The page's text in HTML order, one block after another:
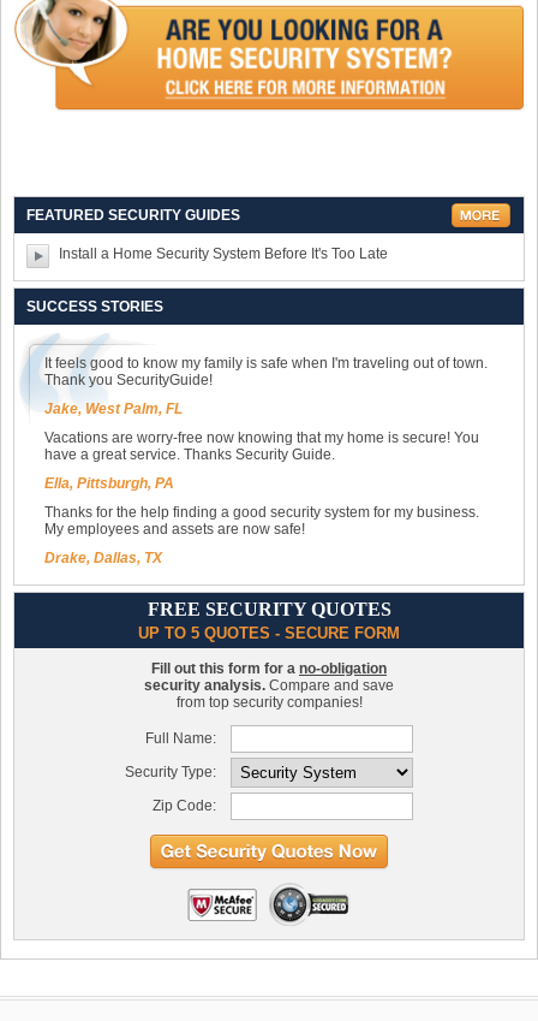
FEATURED SECURITY GUIDES
Install a Home Security System Before It's Too Late
SUCCESS STORIES
It feels good to know my family is safe when I'm traveling out of town.
Thank you SecurityGuide!
Jake, West Palm, FL
Vacations are worry-free now knowing that my home is secure! You
have a great service. Thanks Security Guide.
Ella, Pittsburgh, PA
Thanks for the help finding a good security system for my business.
My employees and assets are now safe!
Drake, Dallas, TX
FREE SECURITY QUOTES
UP TO 5 QUOTES - SECURE FORM
Fill out this form for a no-obligation
security analysis. Compare and save
from top security companies!
Full Name:
Security Type:
Zip Code: